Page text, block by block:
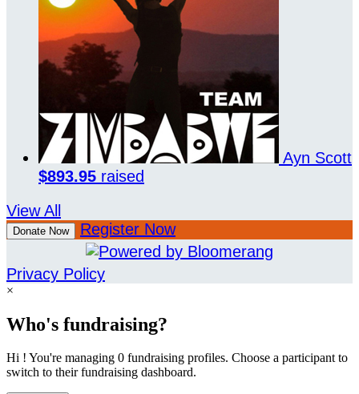
Ayn Scott
$893.95 raised
View All
Donate Now Register Now
Privacy Policy
×
Who's fundraising?
Hi ! You're managing 0 fundraising profiles. Choose a participant to
switch to their fundraising dashboard.